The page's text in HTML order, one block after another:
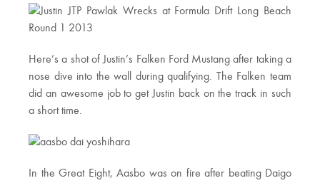
Here’s a shot of Justin’s Falken Ford Mustang after taking a
nose dive into the wall during qualifying. The Falken team
did an awesome job to get Justin back on the track in such
a short time.
In the Great Eight, Aasbo was on fire after beating Daigo